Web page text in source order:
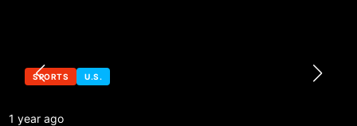
SPORTS U.S.
1 year ago